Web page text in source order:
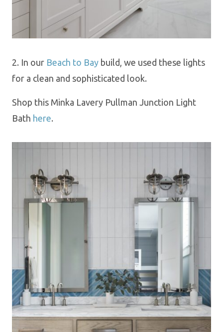
2. In our Beach to Bay build , we used these lights
for a clean and sophisticated look.
Shop this Minka Lavery Pullman Junction Light
Bath here.